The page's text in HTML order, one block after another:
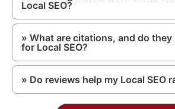
Local SEO?
» What are citations, and do they
for Local SEO?
» Do reviews help my Local SEO